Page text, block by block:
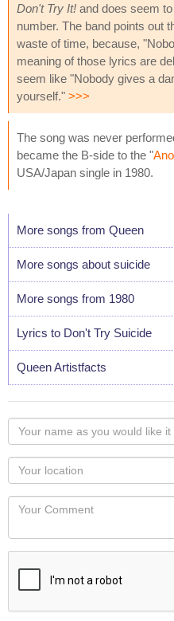
Don't Try It! and does seem
number. The band points out
waste of time, because,
meaning of those lyrics are
seem like "Nobody gives a
yourself." >>>
The song was never
became the B-side to the "
USA/Japan single in 1980.
More songs from Queen
More songs about suicide
More songs from 1980
Lyrics to Don't Try Suicide
Queen Artistfacts
Your
name
as
you
would
like
displayed
Your
Locaton
Your